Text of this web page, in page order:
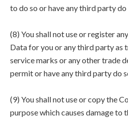
to do so or have any third party do
(8) You shall not use or register
Data for you or any third party as
service marks or any other trade
permit or have any third party do
(9) You shall not use or copy the
purpose which causes damage to